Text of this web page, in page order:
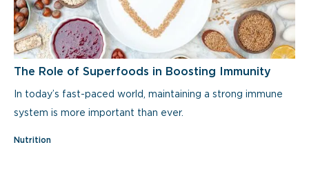
The Role of Superfoods in Boosting Immunity
In today’s fast-paced world, maintaining a strong immune
system is more important than ever.
Nutrition